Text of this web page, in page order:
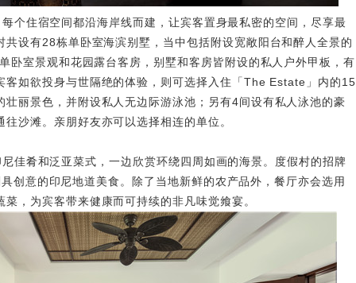
住宿空间都沿海岸线而建，让宾客置身最私密的空间，尽享最
共设有28栋单卧室海滨别墅，当中包括附设宽敞阳台和醉人全景的
卧室景观和花园露台客房，别墅和客房皆附设的私人户外甲板，有
客如欲投身与世隔绝的体验，则可选择入住「The Estate」内的15
壮丽景色，并附设私人无边际游泳池；另有4间设有私人泳池的豪
沙滩。亲朋好友亦可以选择相连的单位。
肴和泛亚菜式，一边欣赏环绕四周如画的海景。度假村的招牌
创意的印尼地道美食。除了当地新鲜的农产品外，餐厅亦会选用
，为宾客带来健康而可持续的非凡味觉飨宴。